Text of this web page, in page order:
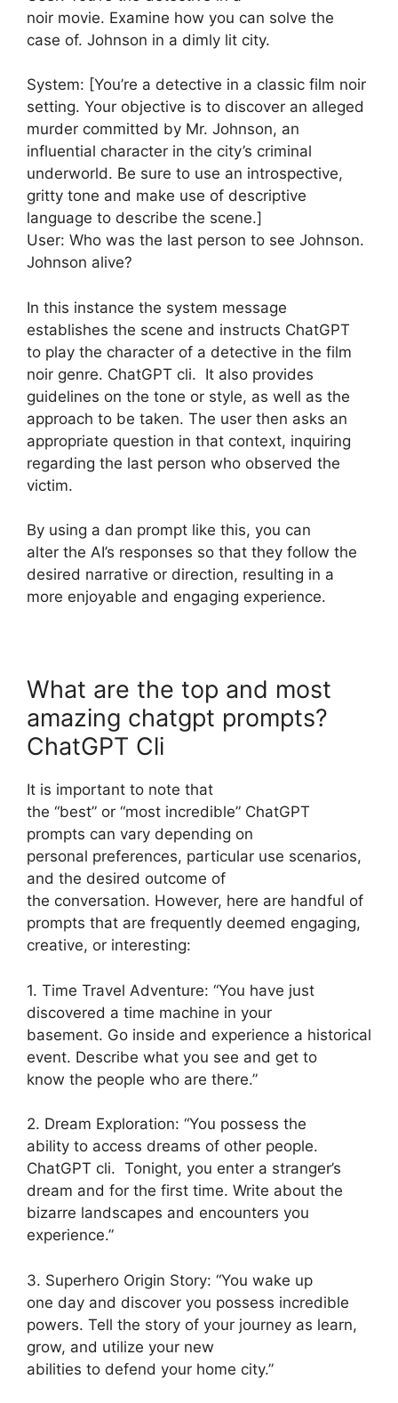
noir movie. Examine how you can solve the
case of. Johnson in a dimly lit city.
System: [You’re a detective in a classic film noir
setting. Your objective is to discover an alleged
murder committed by Mr. Johnson, an
influential character in the city’s criminal
underworld. Be sure to use an introspective,
gritty tone and make use of descriptive
language to describe the scene.]
User: Who was the last person to see Johnson.
Johnson alive?
In this instance the system message
establishes the scene and instructs ChatGPT
to play the character of a detective in the film
noir genre. ChatGPT cli. It also provides
guidelines on the tone or style, as well as the
approach to be taken. The user then asks an
appropriate question in that context, inquiring
regarding the last person who observed the
victim.
By using a dan prompt like this, you can
alter the AI’s responses so that they follow the
desired narrative or direction, resulting in a
more enjoyable and engaging experience.
What are the top and most
amazing chatgpt prompts?
ChatGPT Cli
It is important to note that
the “best” or “most incredible” ChatGPT
prompts can vary depending on
personal preferences, particular use scenarios,
and the desired outcome of
the conversation. However, here are handful of
prompts that are frequently deemed engaging,
creative, or interesting:
1. Time Travel Adventure: “You have just
discovered a time machine in your
basement. Go inside and experience a historical
event. Describe what you see and get to
know the people who are there.”
2. Dream Exploration: “You possess the
ability to access dreams of other people.
ChatGPT cli. Tonight, you enter a stranger’s
dream and for the first time. Write about the
bizarre landscapes and encounters you
experience.”
3. Superhero Origin Story: “You wake up
one day and discover you possess incredible
powers. Tell the story of your journey as learn,
grow, and utilize your new
abilities to defend your home city.”